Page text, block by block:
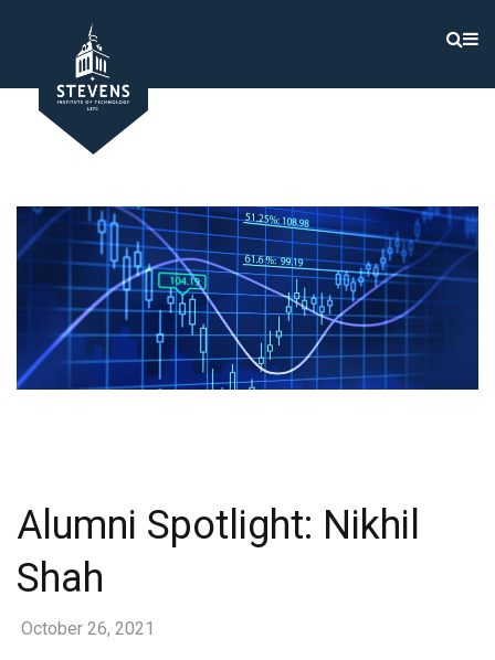
Alumni Spotlight: Nikhil
Shah
October 26, 2021